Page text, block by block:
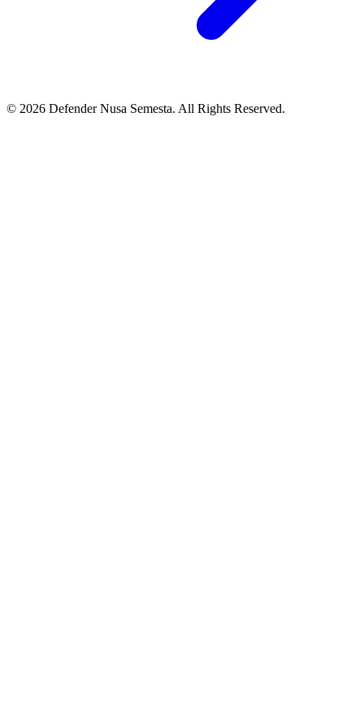
© 2026 Defender Nusa Semesta. All Rights Reserved.